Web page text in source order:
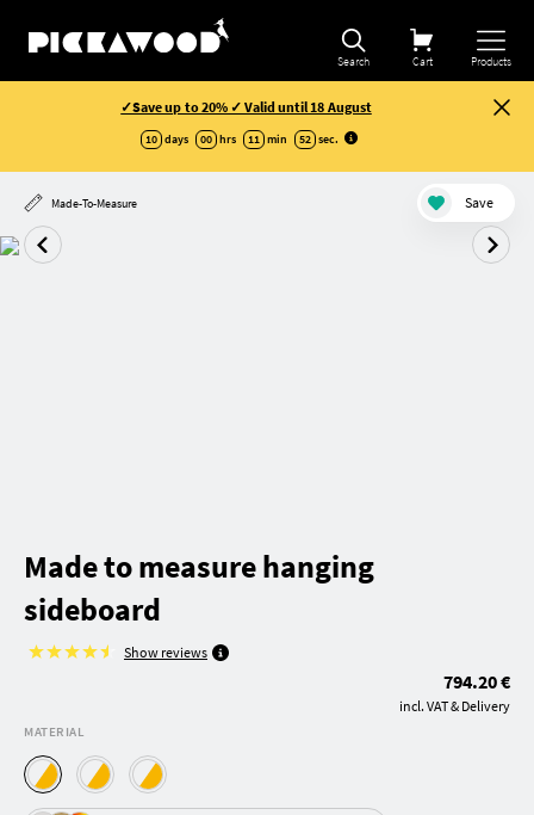
Search Cart Products
✓Save up to 20% ✓ Valid until 18 August
10 days 00 hrs 11 min 52 sec.
Made-To-Measure Save
Made to measure hanging
sideboard
Show reviews
794.20 €
incl. VAT & Delivery
MATERIAL